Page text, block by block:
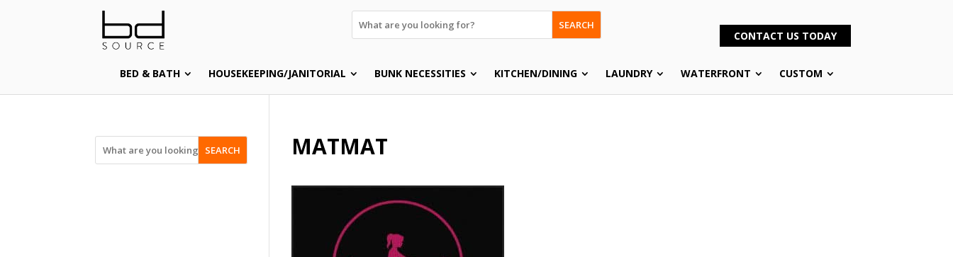
SEARCH
CONTACT US TODAY
BED & BATH HOUSEKEEPING/JANITORIAL BUNK NECESSITIES KITCHEN/DINING LAUNDRY WATERFRONT CUSTOM
MATMAT
SEARCH